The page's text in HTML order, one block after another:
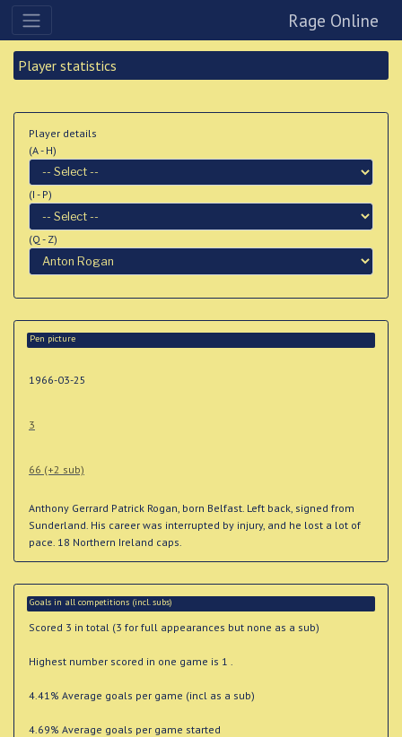
Rage Online
Player statistics
Player details
(A - H)
(I - P)
(Q - Z)
Pen picture
1966-03-25
3
66 (+2 sub)
Anthony Gerrard Patrick Rogan, born Belfast. Left back, signed from
Sunderland. His career was interrupted by injury, and he lost a lot of
pace. 18 Northern Ireland caps.
Goals in all competitions (incl. subs)
Scored 3 in total (3 for full appearances but none as a sub)
Highest number scored in one game is 1 .
4.41% Average goals per game (incl as a sub)
4.69% Average goals per game started